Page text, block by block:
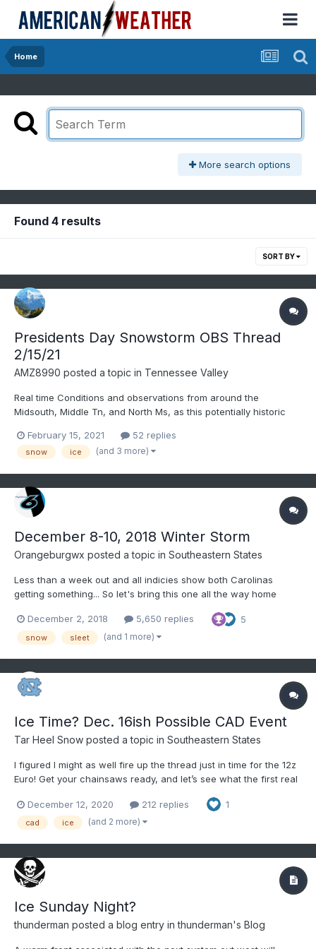
Home
More search options
Found 4 results
SORT BY
Presidents Day Snowstorm OBS Thread
2/15/21
AMZ8990 posted a topic in Tennessee Valley
Real time Conditions and observations from around the
Midsouth, Middle Tn, and North Ms, as this potentially historic
now. Gusty winds at times as well(10-15). Good luck to everyone
today and stay safe!
February 15, 2021 52 replies
snow ice (and 3 more)
December 8-10, 2018 Winter Storm
Orangeburgwx posted a topic in Southeastern States
Less than a week out and all indicies show both Carolinas
getting something... So let's bring this one all the way home
December 2, 2018 5,650 replies 5
snow sleet (and 1 more)
Ice Time? Dec. 16ish Possible CAD Event
Tar Heel Snow posted a topic in Southeastern States
I figured I might as well fire up the thread just in time for the 12z
Euro! Get your chainsaws ready, and let’s see what the first real
December 12, 2020
212 replies 1
cad ice (and 2 more)
Ice Sunday Night?
thunderman posted a blog entry inthunderman's Blog